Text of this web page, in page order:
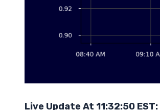
Live Update At 11:32:50 EST: